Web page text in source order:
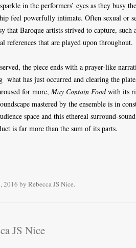
in the performers’ eyes as they busy
feel powerfully intimate. Often sexual or
that Baroque artists strived to capture, such
references that are played upon throughout.
the piece ends with a prayer-like
what has just occurred and clearing the
for more, May Contain Foodwith its
mastered by the ensemble is in
space and this ethereal surround-
is far more than the sum of its parts.
2016 by Rebecca JS Nice.
JS Nice